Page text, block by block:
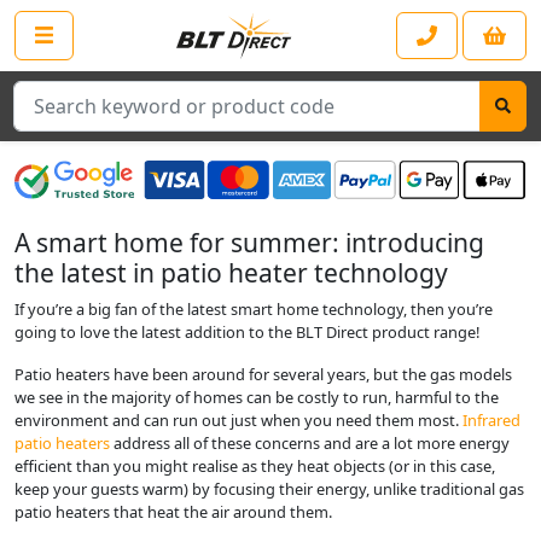
Search
A smart home for summer: introducing
the latest in patio heater technology
If you’re a big fan of the latest smart home technology, then you’re
going to love the latest addition to the BLT Direct product range!
Patio heaters have been around for several years, but the gas models
we see in the majority of homes can be costly to run, harmful to the
environment and can run out just when you need them most.Infrared
patio heatersaddress all of these concerns and are a lot more energy
efficient than you might realise as they heat objects (or in this case,
keep your guests warm) by focusing their energy, unlike traditional gas
patio heaters that heat the air around them.